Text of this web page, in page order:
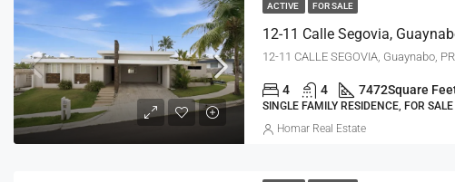
ACTIVE FOR SALE
12-11 Calle Segovia,
12-11 CALLE SEGOVIA, Guaynabo,
4 4 7472Square
SINGLE FAMILY RESIDENCE, FOR SALE
Homar Real Estate